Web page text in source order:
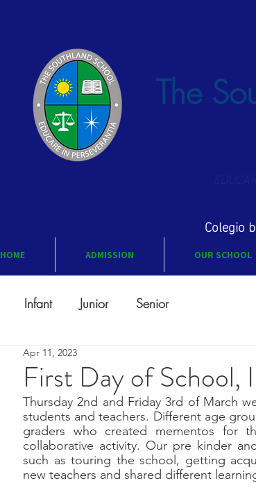
The
Colegio
HOME ADMISSION OUR SCHOOL
Infant Junior Senior
First Day of School,
Apr 11, 2023
Thursday 2nd and Friday 3rd of March
students and teachers. Different age
graders who created mementos for
collaborative activity. Our pre kinder
such as touring the school, getting
new teachers and shared different